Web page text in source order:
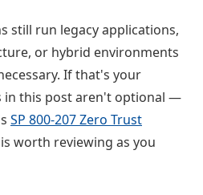
still run legacy applications,
or hybrid environments
If that's your
in this post aren't optional —
SP 800-207 Zero Trust
worth reviewing as you